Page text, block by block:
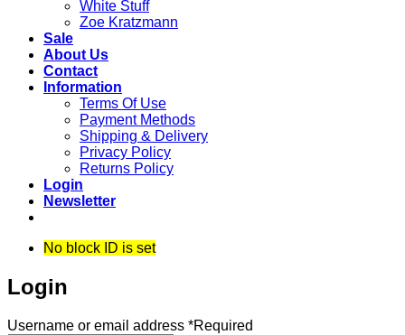
White Stuff
Zoe Kratzmann
Sale
About Us
Contact
Information
Terms Of Use
Payment Methods
Shipping & Delivery
Privacy Policy
Returns Policy
Login
Newsletter
No block ID is set
Login
Username or email address *Required